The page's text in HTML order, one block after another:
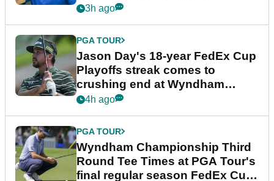
3h ago
PGA TOUR
Jason Day's 18-year FedEx Cup
Playoffs streak comes to
crushing end at Wyndham
Championship
4h ago
PGA TOUR
Wyndham Championship Third
Round Tee Times at PGA Tour's
final regular season FedEx Cup